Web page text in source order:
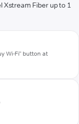
Xstream Fiber up to 1
Wi-Fi" button at